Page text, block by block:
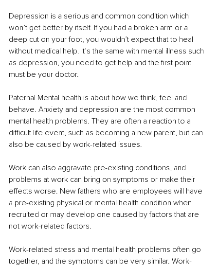
Depression is a serious and common condition which
won’t get better by itself. If you had a broken arm or a
deep cut on your foot, you wouldn’t expect that to heal
without medical help. It’s the same with mental illness such
as depression, you need to get help and the first point
must be your doctor.
Paternal Mental health is about how we think, feel and
behave. Anxiety and depression are the most common
mental health problems. They are often a reaction to a
difficult life event, such as becoming a new parent, but can
also be caused by work-related issues.
Work can also aggravate pre-existing conditions, and
problems at work can bring on symptoms or make their
effects worse. New fathers who are employees will have
a pre-existing physical or mental health condition when
recruited or may develop one caused by factors that are
not work-related factors.
Work-related stress and mental health problems often go
together, and the symptoms can be very similar. Work-